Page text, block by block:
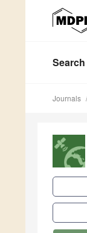
Search
Journals